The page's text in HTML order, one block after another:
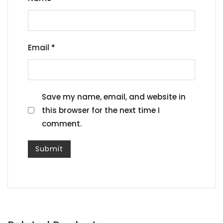
Email *
Save my name, email, and website in
this browser for the next time I
comment.